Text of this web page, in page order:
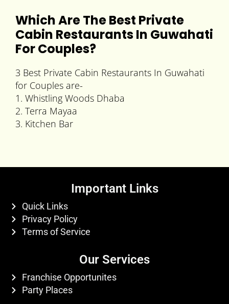
Which Are The Best Private
Cabin Restaurants In Guwahati
For Couples?
3 Best Private Cabin Restaurants In Guwahati
for Couples are-
1. Whistling Woods Dhaba
2. Terra Mayaa
3. Kitchen Bar
Important Links
Quick Links
Privacy Policy
Terms of Service
Our Services
Franchise Opportunites
Party Places